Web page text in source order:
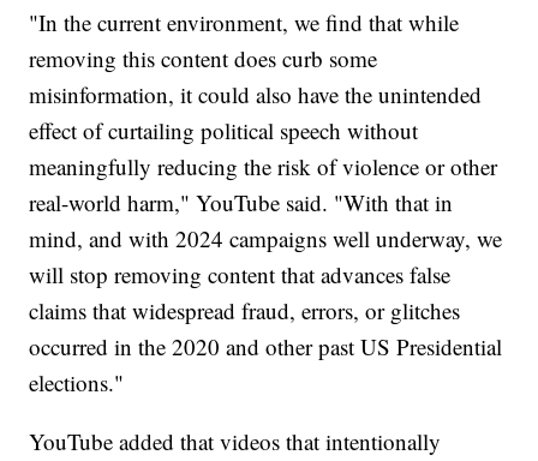
"In the current environment, we find that while
removing this content does curb some
misinformation, it could also have the unintended
effect of curtailing political speech without
meaningfully reducing the risk of violence or other
real-world harm," YouTube said. "With that in
mind, and with 2024 campaigns well underway, we
will stop removing content that advances false
claims that widespread fraud, errors, or glitches
occurred in the 2020 and other past US Presidential
elections."
YouTube added that videos that intentionally